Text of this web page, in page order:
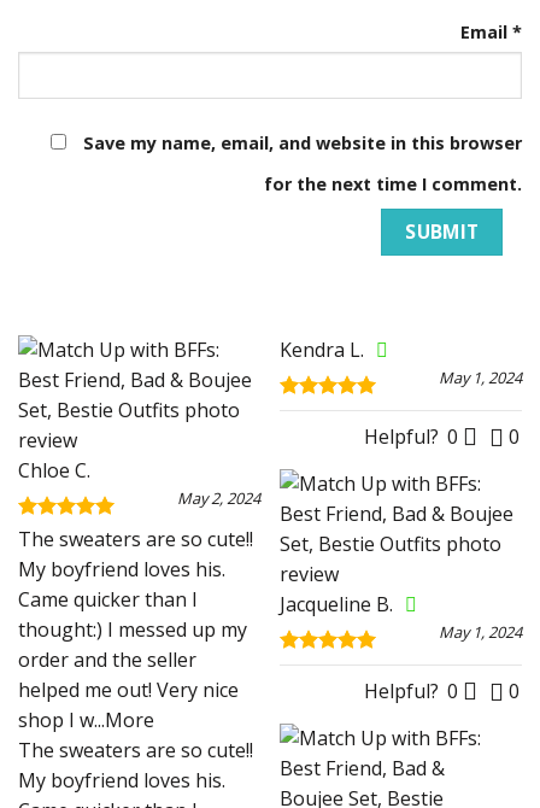
Email *
Save my name, email, and website in this browser
for the next time I comment.
Chloe C.
Rated5
May 2, 2024
The sweaters are so cute!!
My boyfriend loves his.
Came quicker than I
thought:) I messed up my
order and the seller
helped me out! Very nice
shop I w...More
The sweaters are so cute!!
My boyfriend loves his.
Kendra L.
Rated5
May 1, 2024
Helpful? 0 0
Jacqueline B.
Rated5
May 1, 2024
Helpful? 0 0